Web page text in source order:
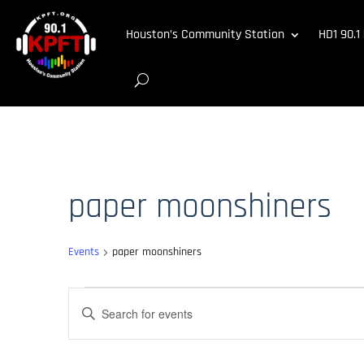
Houston’s Community Station HD1
paper moonshiners
Events paper moonshiners
Events
for
Events
Search
Enter
Keyword.